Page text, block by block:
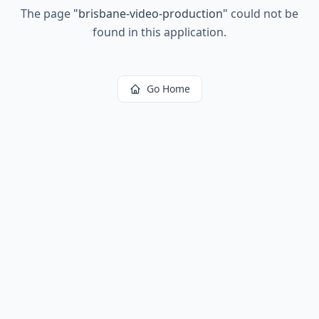
The page "brisbane-video-production" could not be
found in this application.
Go Home